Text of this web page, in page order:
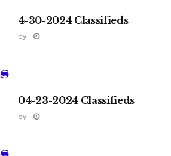
4-30-2024 Classifieds
by
04-23-2024 Classifieds
by